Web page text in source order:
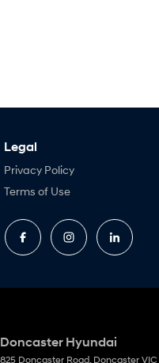
Legal
Privacy Policy
Terms of Use
Doncaster Hyundai
825 Doncaster Road, Doncaster VIC